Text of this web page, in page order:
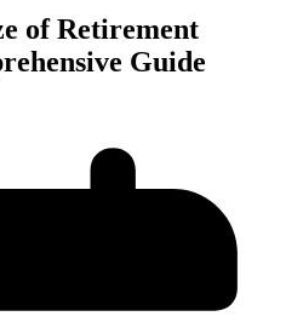
of Retirement
Guide